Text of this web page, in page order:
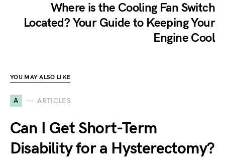
Where is the Cooling Fan Switch
Located? Your Guide to Keeping Your
Engine Cool
YOU MAY ALSO LIKE
A ARTICLES
Can I Get Short-Term
Disability for a Hysterectomy?